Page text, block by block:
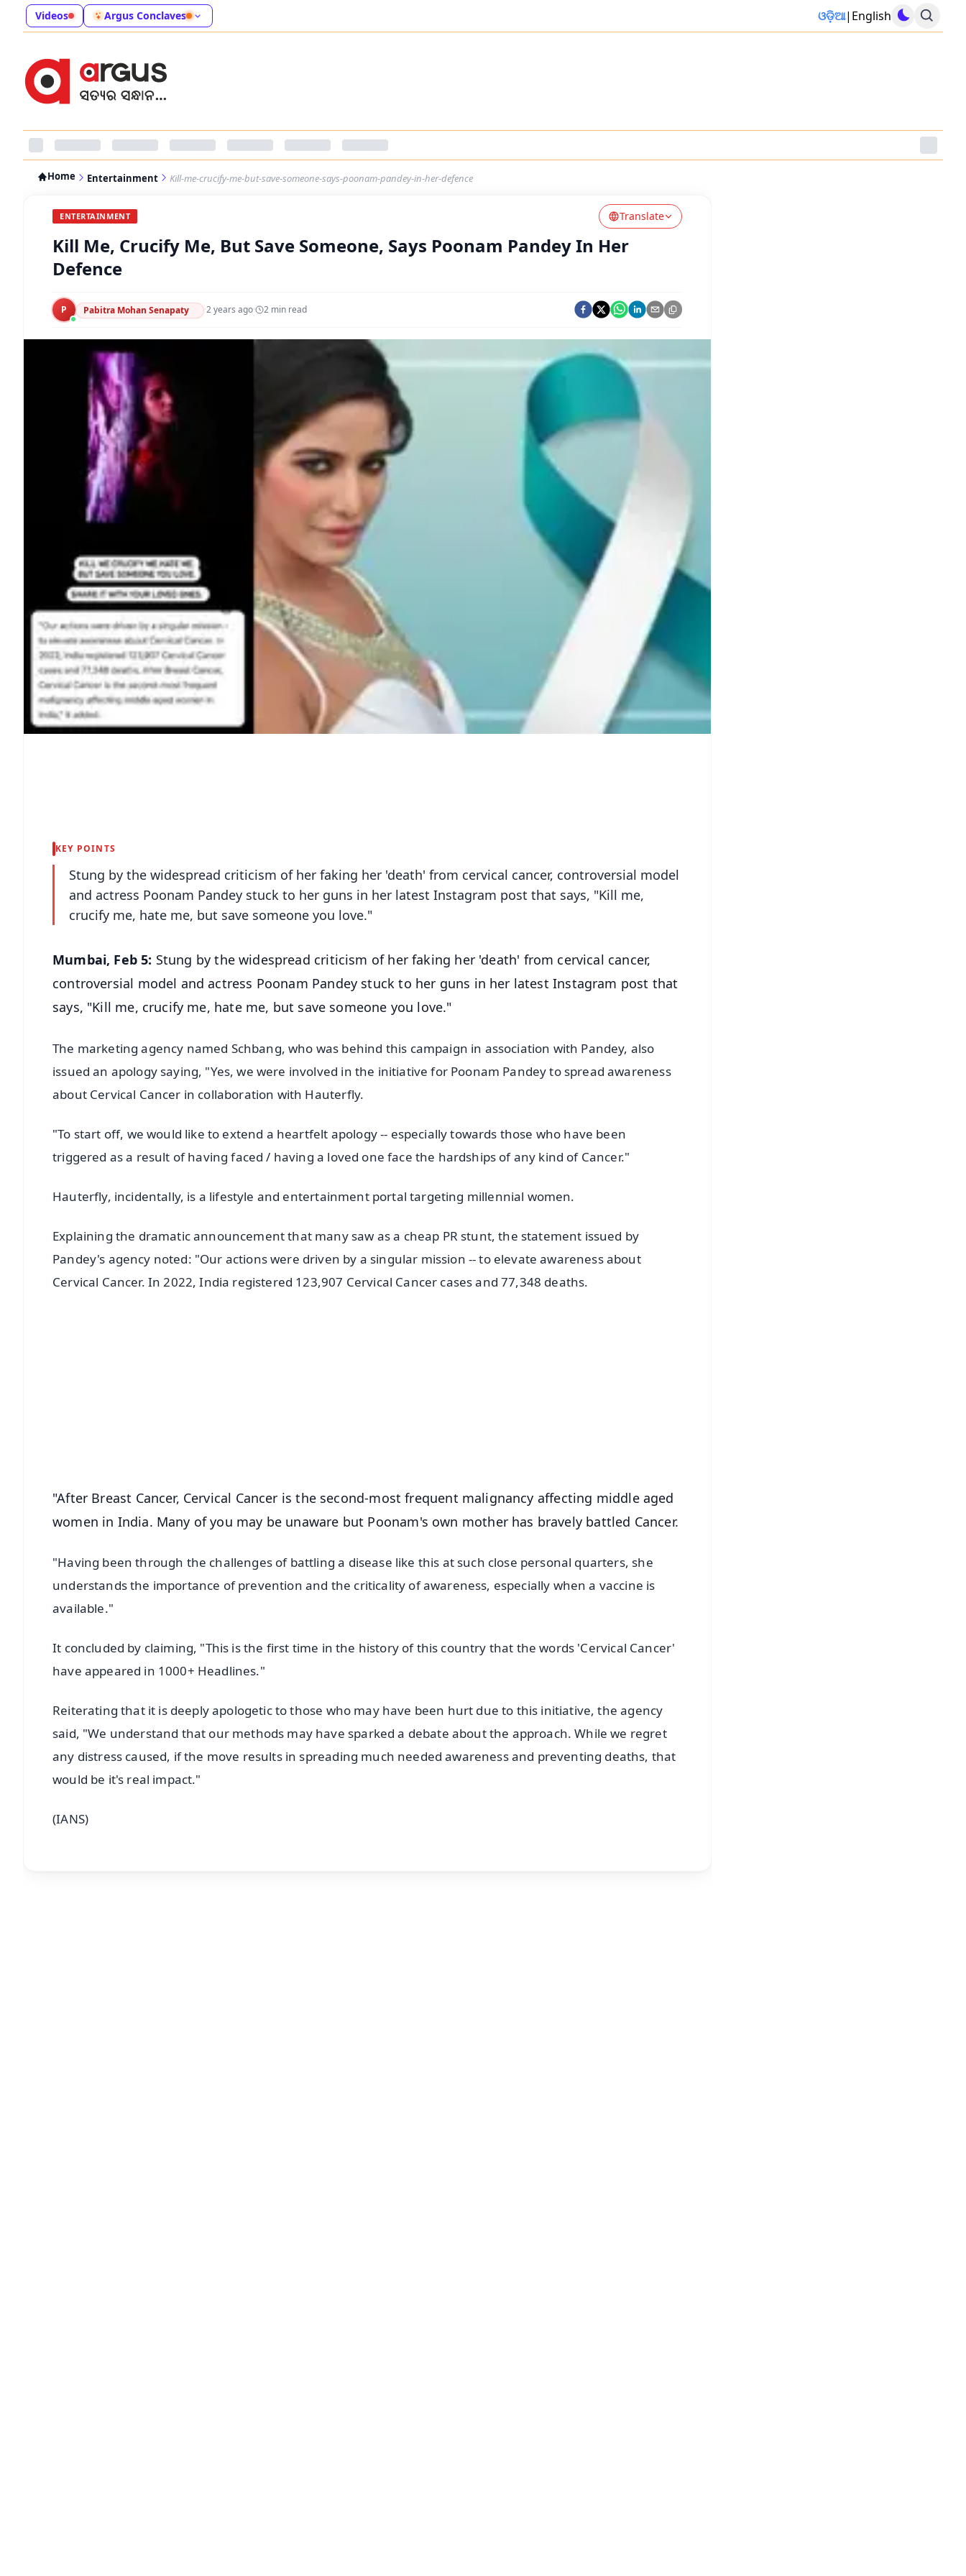
Videos Argus Conclaves ଓଡ଼ିଆ| English
Home Entertainment Kill-me-crucify-me-but-save-someone-says-poonam-pandey-in-her-defence
ENTERTAINMENT Translate
Kill Me, Crucify Me, But Save Someone, Says Poonam Pandey In Her
Defence
P Pabitra Mohan Senapaty ·2 years ago· 2 min read
KEY POINTS
Stung by the widespread criticism of her faking her 'death' from cervical cancer, controversial model
and actress Poonam Pandey stuck to her guns in her latest Instagram post that says, "Kill me,
crucify me, hate me, but save someone you love."
Mumbai, Feb 5: Stung by the widespread criticism of her faking her 'death' from cervical cancer,
controversial model and actress Poonam Pandey stuck to her guns in her latest Instagram post that
says, "Kill me, crucify me, hate me, but save someone you love."
The marketing agency named Schbang, who was behind this campaign in association with Pandey, also
issued an apology saying, "Yes, we were involved in the initiative for Poonam Pandey to spread awareness
about Cervical Cancer in collaboration with Hauterfly.
"To start off, we would like to extend a heartfelt apology -- especially towards those who have been
triggered as a result of having faced / having a loved one face the hardships of any kind of Cancer."
Hauterfly, incidentally, is a lifestyle and entertainment portal targeting millennial women.
Explaining the dramatic announcement that many saw as a cheap PR stunt, the statement issued by
Pandey's agency noted: "Our actions were driven by a singular mission -- to elevate awareness about
Cervical Cancer. In 2022, India registered 123,907 Cervical Cancer cases and 77,348 deaths.
"After Breast Cancer, Cervical Cancer is the second-most frequent malignancy affecting middle aged
women in India. Many of you may be unaware but Poonam's own mother has bravely battled Cancer.
"Having been through the challenges of battling a disease like this at such close personal quarters, she
understands the importance of prevention and the criticality of awareness, especially when a vaccine is
available."
It concluded by claiming, "This is the first time in the history of this country that the words 'Cervical Cancer'
have appeared in 1000+ Headlines."
Reiterating that it is deeply apologetic to those who may have been hurt due to this initiative, the agency
said, "We understand that our methods may have sparked a debate about the approach. While we regret
any distress caused, if the move results in spreading much needed awareness and preventing deaths, that
would be it's real impact."
(IANS)